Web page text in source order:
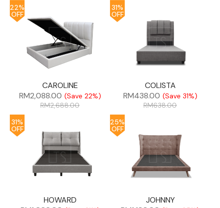
22%
OFF
CAROLINE
RM2,088.00 (Save 22%)
RM2,688.00
31%
OFF
COLISTA
RM438.00 (Save 31%)
RM638.00
31%
OFF
HOWARD
25%
OFF
JOHNNY